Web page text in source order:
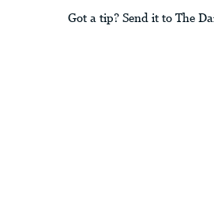
Got a tip? Send it to The